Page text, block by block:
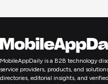
MobileAppDaily is a B2B technology
service providers, products, and
directories, editorial insights, and